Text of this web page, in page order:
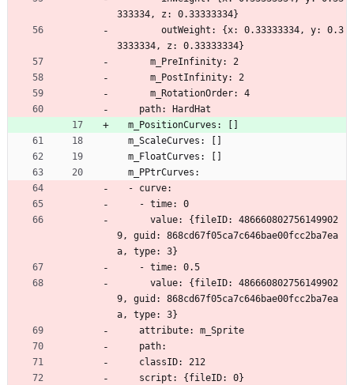
333334, z: 0.33333334}
3333334, z: 0.33333334}
      m_PreInfinity: 2
      m_PostInfinity: 2
      m_RotationOrder: 4
    path: HardHat
  m_PositionCurves: []
  m_ScaleCurves: []
  m_FloatCurves: []
  m_PPtrCurves:
  - curve:
    - time: 0
9, guid: 868cd67f05ca7c646bae00fcc2ba7ea
a, type: 3}
    - time: 0.5
9, guid: 868cd67f05ca7c646bae00fcc2ba7ea
a, type: 3}
    attribute: m_Sprite
    path:
    classID: 212
    script: {fileID: 0}